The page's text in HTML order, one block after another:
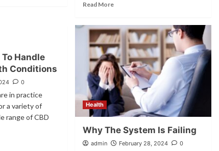
Read More
Handle
Conditions
0
in practice
a variety of
range of CBD
Health
Why The System Is Failing
admin February 28, 2024 0